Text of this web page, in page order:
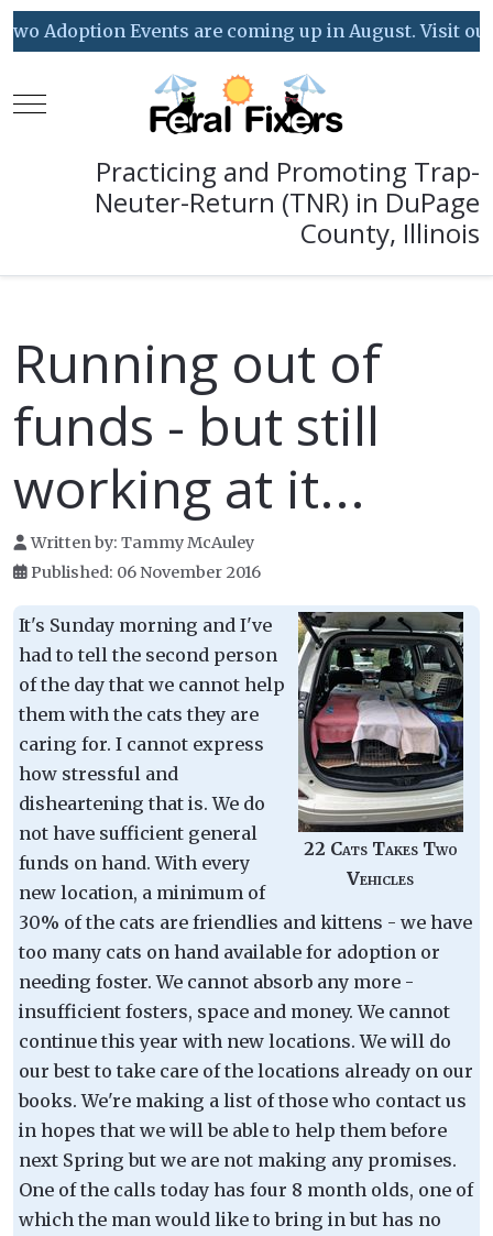
Adoption Events are coming up in August. Visit our
Mobile Menu Toggle
Practicing and Promoting Trap-
Neuter-Return (TNR) in DuPage
County, Illinois
Running out of
funds - but still
working at it...
Written by: Tammy McAuley
Published: 06 November 2016
22 Cats Takes Two
Vehicles
It's Sunday morning and I've
had to tell the second person
of the day that we cannot help
them with the cats they are
caring for. I cannot express
how stressful and
disheartening that is. We do
not have sufficient general
funds on hand. With every
new location, a minimum of
30% of the cats are friendlies and kittens - we have
too many cats on hand available for adoption or
needing foster. We cannot absorb any more -
insufficient fosters, space and money. We cannot
continue this year with new locations. We will do
our best to take care of the locations already on our
books. We're making a list of those who contact us
in hopes that we will be able to help them before
next Spring but we are not making any promises.
One of the calls today has four 8 month olds, one of
which the man would like to bring in but has no